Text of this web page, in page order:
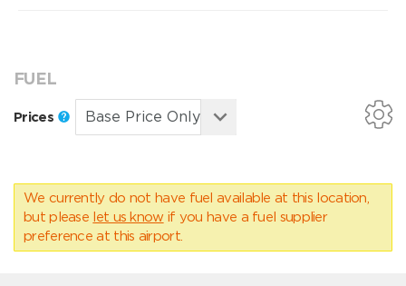
FUEL
Prices
We currently do not have fuel available at this location,
but please let us know if you have a fuel supplier
preference at this airport.